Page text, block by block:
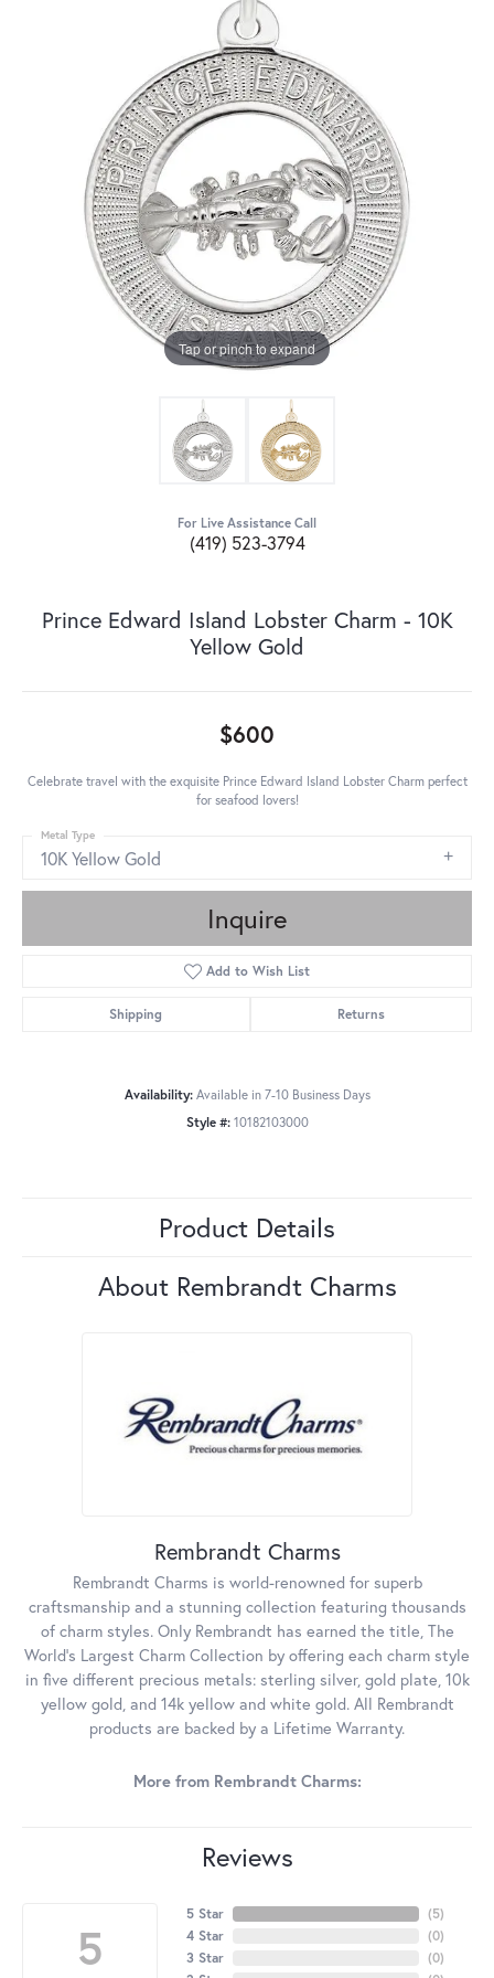
Tap or pinch to expand
For Live Assistance Call
(419) 523-3794
Prince Edward Island Lobster Charm - 10K
Yellow Gold
$600
Celebrate travel with the exquisite Prince Edward Island Lobster Charm perfect
for seafood lovers!
10K Yellow Gold
Metal Type
Inquire
Add to Wish List
Shipping Returns
Availability: Available in 7-10 Business Days
Style #: 10182103000
Product Details
About Rembrandt Charms
Rembrandt Charms
Rembrandt Charms is world-renowned for superb
craftsmanship and a stunning collection featuring thousands
of charm styles. Only Rembrandt has earned the title, The
World's Largest Charm Collection by offering each charm style
in five different precious metals: sterling silver, gold plate, 10k
yellow gold, and 14k yellow and white gold. All Rembrandt
products are backed by a Lifetime Warranty.
More from Rembrandt Charms:
Reviews
5
5 Star
4 Star
3 Star
(5)
(0)
(0)